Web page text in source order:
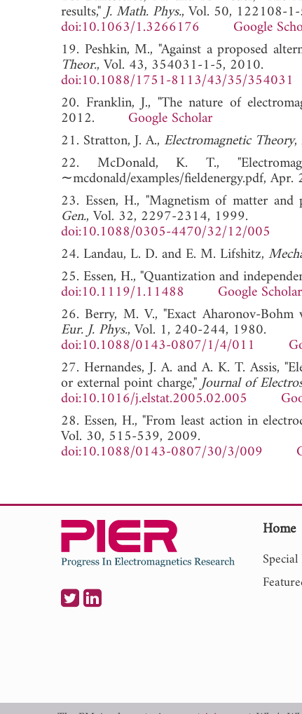
results,"J. Math. Phys., Vol. 50, 122108-
doi:10.1063/1.3266176
Google
19. Peshkin, M., "Against a proposed
Theor., Vol. 43, 354031-1-5, 2010.
doi:10.1088/1751-8113/43/35/354031
20. Franklin, J., "The nature of
2012. Google Scholar
21. Stratton, J. A., Electromagnetic Theory,
22. McDonald, K. T.,
∼mcdonald/examples/fieldenergy.pdf,
23. Essen, H., "Magnetism of matter and
Gen., Vol. 32, 2297-2314, 1999.
doi:10.1088/0305-4470/32/12/005
24. Landau, L. D. and E. M. Lifshitz,
25. Essen, H., "Quantization and
doi:10.1119/1.11488
Google Scholar
26. Berry, M. V., "Exact Aharonov-Bohm
Eur. J. Phys., Vol. 1, 240-244, 1980.
doi:10.1088/0143-0807/1/4/011
27. Hernandes, J. A. and A. K. T. Assis,
or external point charge,"Journal of
doi:10.1016/j.elstat.2005.02.005
28. Essen, H., "From least action in
Vol. 30, 515-539, 2009.
doi:10.1088/0143-0807/30/3/009
Home
Special